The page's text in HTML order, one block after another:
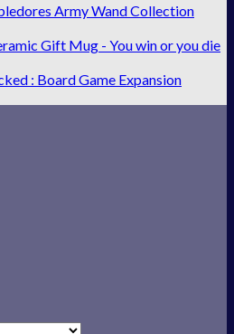
Army Wand Collection
Gift Mug - You win or you die
: Board Game Expansion